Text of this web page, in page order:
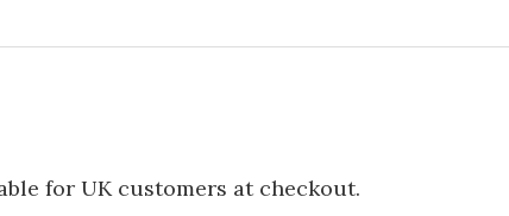
for UK customers at checkout.